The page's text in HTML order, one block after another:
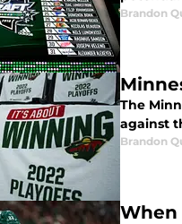
Brandon
The
against
Brandon
When